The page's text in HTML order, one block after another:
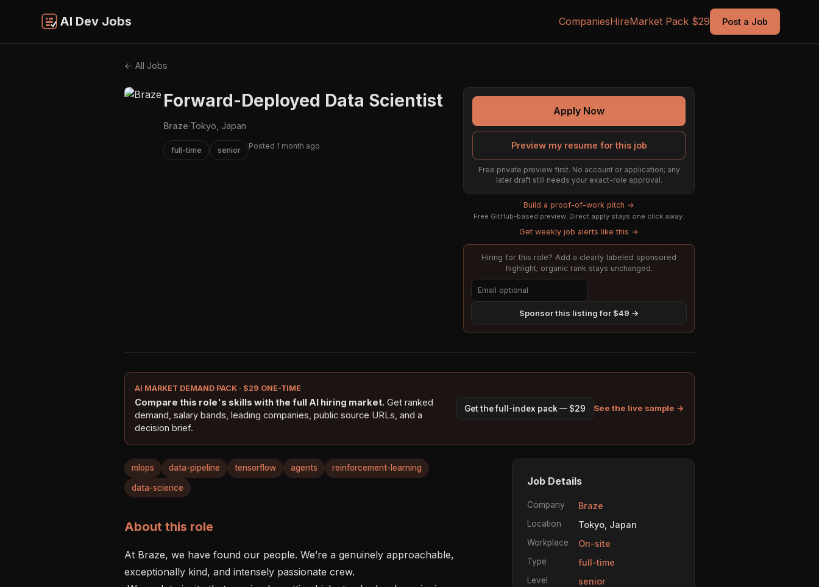
AI Dev Jobs CompaniesHireMarket Pack $29 Post a Job
← All Jobs
Forward-Deployed Data Scientist
Braze·Tokyo, Japan
full-time senior Posted 1 month ago
Apply Now
Preview my resume for this job
Free private preview first. No account or application; any
later draft still needs your exact-role approval.
Build a proof-of-work pitch →
Free GitHub-based preview. Direct apply stays one click away.
Get weekly job alerts like this →
Hiring for this role? Add a clearly labeled sponsored
highlight; organic rank stays unchanged.
Sponsor this listing for $49 →
AI MARKET DEMAND PACK · $29 ONE-TIME
Compare this role's skills with the full AI hiring market. Get ranked
demand, salary bands, leading companies, public source URLs, and a
decision brief.
Get the full-index pack — $29 See the live sample →
mlops data-pipeline tensorflow agents reinforcement-learning
data-science
About this role
At Braze, we have found our people. We’re a genuinely approachable,
exceptionally kind, and intensely passionate crew.
Job Details
Company Braze
Location Tokyo, Japan
Workplace On-site
Type full-time
Level senior